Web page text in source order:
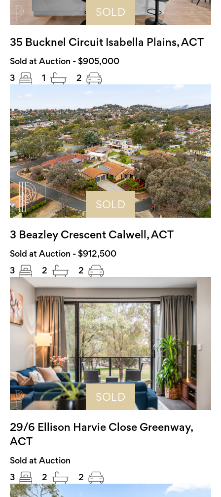
SOLD
35 Bucknel Circuit Isabella Plains, ACT
Sold at Auction - $905,000
3
1 2
SOLD
3 Beazley Crescent Calwell, ACT
Sold at Auction - $912,500
3
2 2
SOLD
29/6 Ellison Harvie Close Greenway,
ACT
Sold at Auction
3
2 2